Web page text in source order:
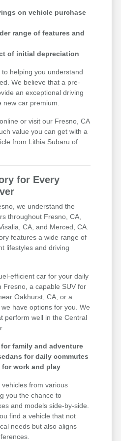
on vehicle purchase
range of features and
of initial depreciation
helping you understand
We believe that a pre-
an exceptional driving
car premium.
or visit our Fresno, CA
value you can get with a
from Lithia Subaru of
for Every
we understand the
throughout Fresno, CA,
CA, and Merced, CA.
features a wide range of
lifestyles and driving
efficient car for your daily
Fresno, a capable SUV for
Oakhurst, CA, or a
have options for you. We
perform well in the Central
for family and adventure
for daily commutes
for work and play
from various
you the chance to
and models side-by-side.
find a vehicle that not
needs but also aligns